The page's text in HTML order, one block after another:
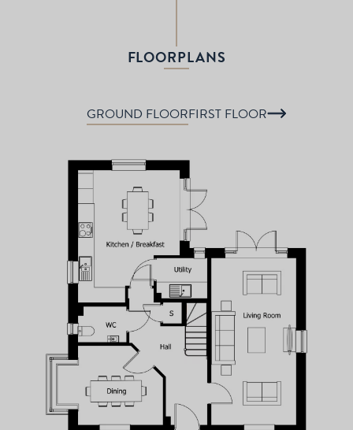
FLOORPLANS
GROUND FLOORFIRST FLOOR